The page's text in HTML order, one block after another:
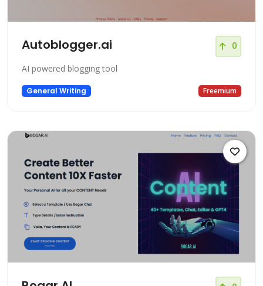
Autoblogger.ai 0
AI powered blogging tool
General Writing Freemium